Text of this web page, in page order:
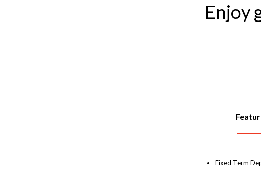
Enjoy
Fixed Term